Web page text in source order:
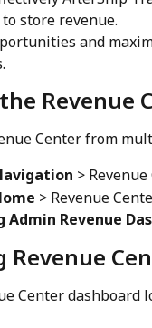
store revenue.
and
Revenue
Center from
>
> Revenue
Admin Revenue
Center